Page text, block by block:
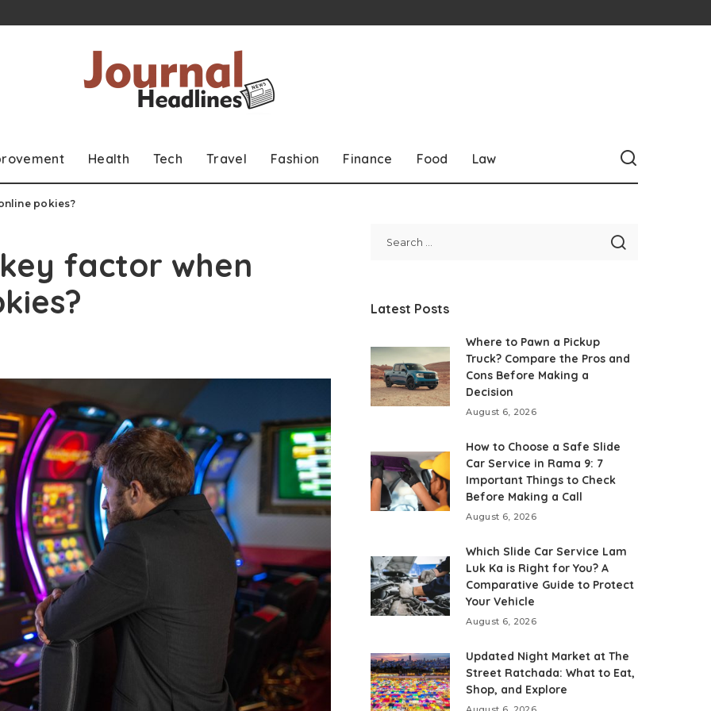
Health Tech Travel Fashion Finance Food Law
pokies?
factor when
Latest Posts
Where to Pawn a Pickup
Truck? Compare the Pros and
Cons Before Making a
Decision
August 6, 2026
How to Choose a Safe Slide
Car Service in Rama 9: 7
Important Things to Check
Before Making a Call
August 6, 2026
Which Slide Car Service Lam
Luk Ka is Right for You? A
Comparative Guide to Protect
Your Vehicle
August 6, 2026
Updated Night Market at The
Street Ratchada: What to Eat,
Shop, and Explore